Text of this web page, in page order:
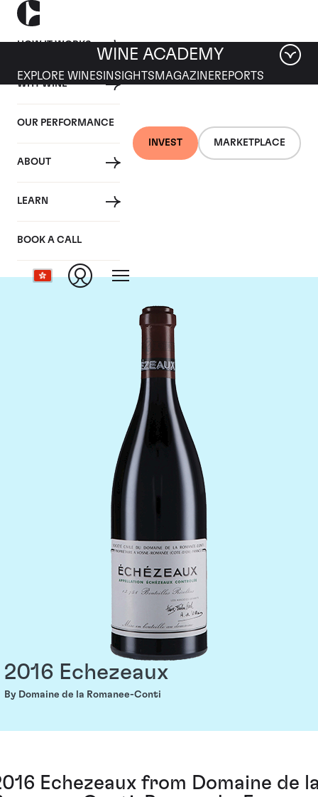
HOW IT WORKS
WHY WINE
OUR PERFORMANCE
ABOUT
LEARN
BOOK A CALL
INVEST MARKETPLACE
WINE ACADEMY
EXPLORE WINES INSIGHTS MAGAZINEREPORTS
Domaine de la
Romanee-Conti
2016 Echezeaux
By Domaine de la Romanee-Conti
Echezeaux from Domaine de